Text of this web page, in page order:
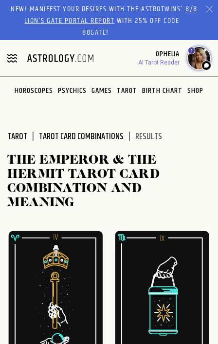
Please
website
includes
an
accessibility
system.
NEW! MANIFEST YOUR DESIRES WITH THE ASTROTWINS'8/8
LION’S GATE PORTAL REPORTWITH 25% OFF CODE
88GATE!
OPHELIA
AI Tarot Reader
1
HOROSCOPES PSYCHICS GAMES TAROT BIRTH CHART SHOP
TAROT TAROT CARD COMBINATIONS RESULTS
THE EMPEROR & THE
HERMIT TAROT CARD
COMBINATION AND
MEANING